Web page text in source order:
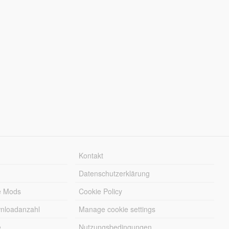
Mods
Kontakt
Datenschutzerklärung
Cookie Policy
Manage cookie settings
Nutzungsbedingungen